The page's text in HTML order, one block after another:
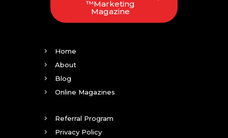
™Marketing
Magazine
Home
About
Blog
Online Magazines
Referral Program
Privacy Policy